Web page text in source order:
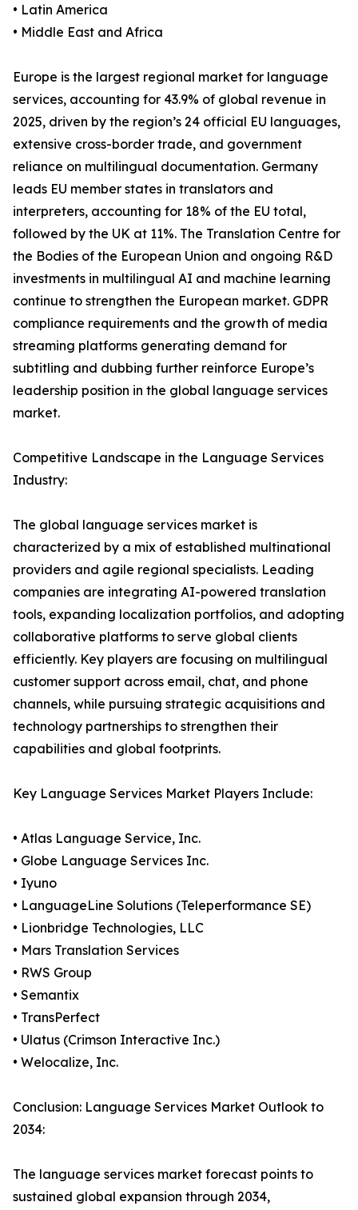
• Latin America
• Middle East and Africa
Europe is the largest regional market for language
services, accounting for 43.9% of global revenue in
2025, driven by the region’s 24 official EU languages,
extensive cross-border trade, and government
reliance on multilingual documentation. Germany
leads EU member states in translators and
interpreters, accounting for 18% of the EU total,
followed by the UK at 11%. The Translation Centre for
the Bodies of the European Union and ongoing R&D
investments in multilingual AI and machine learning
continue to strengthen the European market. GDPR
compliance requirements and the growth of media
streaming platforms generating demand for
subtitling and dubbing further reinforce Europe’s
leadership position in the global language services
market.
Competitive Landscape in the Language Services
Industry:
The global language services market is
characterized by a mix of established multinational
providers and agile regional specialists. Leading
companies are integrating AI-powered translation
tools, expanding localization portfolios, and adopting
collaborative platforms to serve global clients
efficiently. Key players are focusing on multilingual
customer support across email, chat, and phone
channels, while pursuing strategic acquisitions and
technology partnerships to strengthen their
capabilities and global footprints.
Key Language Services Market Players Include:
• Atlas Language Service, Inc.
• Globe Language Services Inc.
• Iyuno
• LanguageLine Solutions (Teleperformance SE)
• Lionbridge Technologies, LLC
• Mars Translation Services
• RWS Group
• Semantix
• TransPerfect
• Ulatus (Crimson Interactive Inc.)
• Welocalize, Inc.
Conclusion: Language Services Market Outlook to
2034:
The language services market forecast points to
sustained global expansion through 2034,